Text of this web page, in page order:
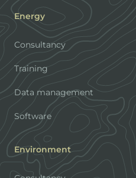
Energy
Consultancy
Training
Data management
Software
Environment